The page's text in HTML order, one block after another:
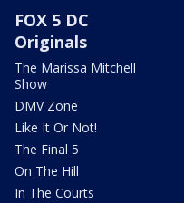
FOX 5 DC
Originals
The Marissa Mitchell
Show
DMV Zone
Like It Or Not!
The Final 5
On The Hill
In The Courts